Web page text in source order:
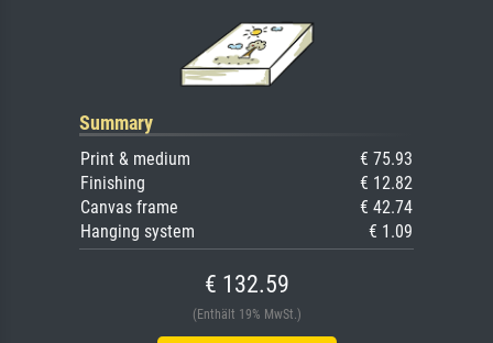
Summary
Print & medium
€ 75.93
Finishing
€ 12.82
Canvas frame
€ 42.74
Hanging system
€ 1.09
€ 132.59
(Enthält 19% MwSt.)